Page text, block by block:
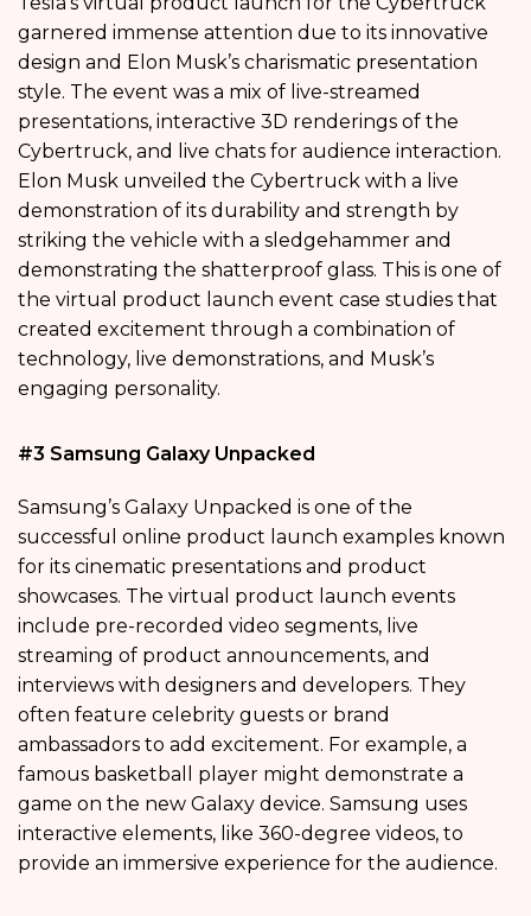
garnered immense attention due to its innovative
design and Elon Musk’s charismatic presentation
style. The event was a mix of live-streamed
presentations, interactive 3D renderings of the
Cybertruck, and live chats for audience interaction.
Elon Musk unveiled the Cybertruck with a live
demonstration of its durability and strength by
striking the vehicle with a sledgehammer and
demonstrating the shatterproof glass. This is one of
the virtual product launch event case studies that
created excitement through a combination of
technology, live demonstrations, and Musk’s
engaging personality.
#3 Samsung Galaxy Unpacked
Samsung’s Galaxy Unpacked is one of the
successful online product launch examples known
for its cinematic presentations and product
showcases. The virtual product launch events
include pre-recorded video segments, live
streaming of product announcements, and
interviews with designers and developers. They
often feature celebrity guests or brand
ambassadors to add excitement. For example, a
famous basketball player might demonstrate a
game on the new Galaxy device. Samsung uses
interactive elements, like 360-degree videos, to
provide an immersive experience for the audience.